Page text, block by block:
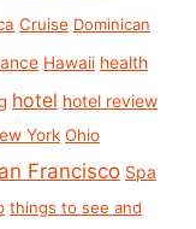
Cruise Dominican
Hawaii health
hotel hotel review
York Ohio
Francisco Spa
things to see and